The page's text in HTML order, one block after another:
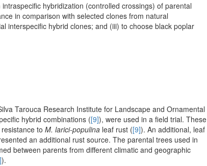
hybridization (controlled crossings) of parental
in comparison with selected clones from natural
interspecific hybrid clones; and (iii) to choose black poplar
Tarouca Research Institute for Landscape and Ornamental
hybrid combinations ([9]), were used in a field trial. These
to M. larici-populina leaf rust ([9]). An additional, leaf
an additional rust source. The parental trees used in
between parents from different climatic and geographic
).